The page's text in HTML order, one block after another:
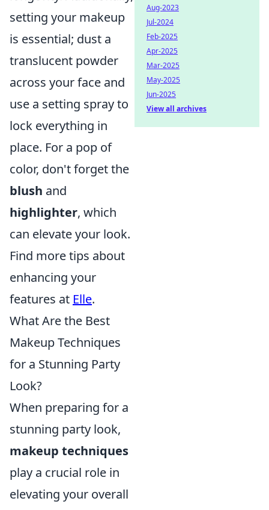
setting your makeup
is essential; dust a
translucent powder
across your face and
use a setting spray to
lock everything in
place. For a pop of
color, don't forget the
blush and
highlighter, which
can elevate your look.
Find more tips about
enhancing your
features at Elle.
What Are the Best
Makeup Techniques
for a Stunning Party
Look?
When preparing for a
stunning party look,
makeup techniques
play a crucial role in
elevating your overall
Aug-2023
Jul-2024
Feb-2025
Apr-2025
Mar-2025
May-2025
Jun-2025
View all archives